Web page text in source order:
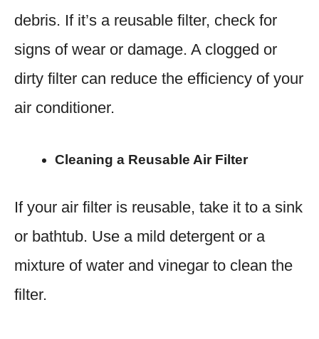
debris. If it’s a reusable filter, check for
signs of wear or damage. A clogged or
dirty filter can reduce the efficiency of your
air conditioner.
Cleaning a Reusable Air Filter
If your air filter is reusable, take it to a sink
or bathtub. Use a mild detergent or a
mixture of water and vinegar to clean the
filter.